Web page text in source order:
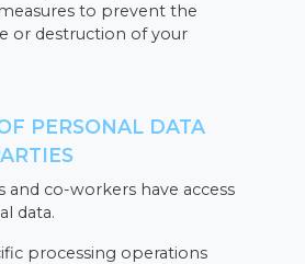
to prevent the
or destruction of your
PERSONAL DATA
and co-workers have access
data.
processing operations